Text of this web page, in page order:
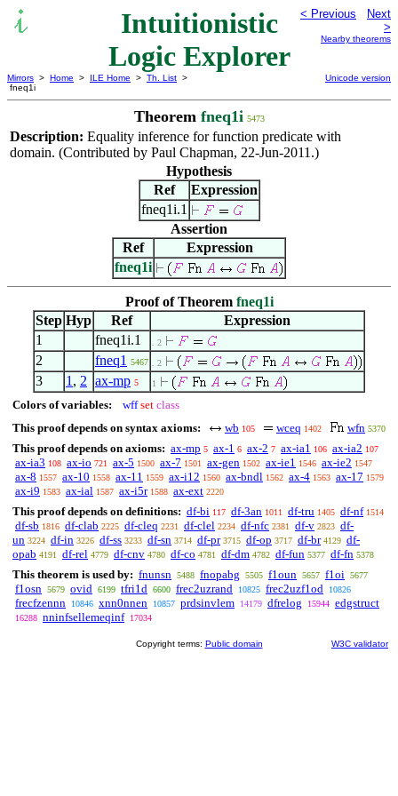
Intuitionistic
Logic Explorer
< Previous
Next
>
Nearby theorems
Mirrors > Home > ILE Home > Th. List >
fneq1i
Unicode version
Theorem fneq1i 5473
Description: Equality inference for function predicate with
domain. (Contributed by Paul Chapman, 22-Jun-2011.)
Hypothesis
Ref
Expression
fneq1i.1
Assertion
Ref
Expression
fneq1i
Proof of Theorem fneq1i
Step Hyp Ref
Expression
1
fneq1i.1 . 2
2 fneq1 5467 . 2
3 1 , 2 ax-mp 5 1
Colors of variables: wff set class
This proof depends on syntax axioms:
wb 105 wceq 1402 wfn 5370
This proof depends on axioms: ax-mp 5 ax-1 6 ax-2 7 ax-ia1 106 ax-ia2 107
ax-ia3 108 ax-io 721 ax-5 1500 ax-7 1501 ax-gen 1502 ax-ie1 1546 ax-ie2 1547
ax-8 1557 ax-10 1558 ax-11 1559 ax-i12 1560 ax-bndl 1562 ax-4 1563 ax-17 1579
ax-i9 1583 ax-ial 1587 ax-i5r 1588 ax-ext 2220
This proof depends on definitions: df-bi 117 df-3an 1011 df-tru 1405 df-nf 1514
df-sb 1816 df-clab 2225 df-cleq 2231 df-clel 2234 df-nfc 2381 df-v 2823 df-
un 3224 df-in 3226 df-ss 3233 df-sn 3714 df-pr 3715 df-op 3717 df-br 4129 df-
opab 4191 df-rel 4779 df-cnv 4780 df-co 4781 df-dm 4782 df-fun 5377 df-fn 5378
This theorem is used by: fnunsn 5488 fnopabg 5505 f1oun 5657 f1oi 5677
f1osn 5679 ovid 6199 tfri1d 6600 frec2uzrand 10825 frec2uzf1od 10826
frecfzennn 10846 xnn0nnen 10857 prdsinvlem 14179 dfrelog 15944 edgstruct
16288 nninfsellemeqinf 17034
Copyright terms: Public domain W3C validator